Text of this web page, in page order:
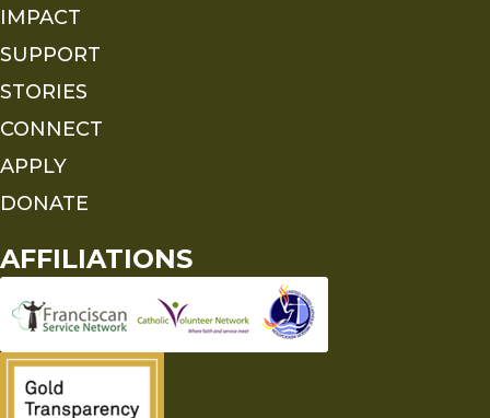
IMPACT
SUPPORT
STORIES
CONNECT
APPLY
DONATE
AFFILIATIONS